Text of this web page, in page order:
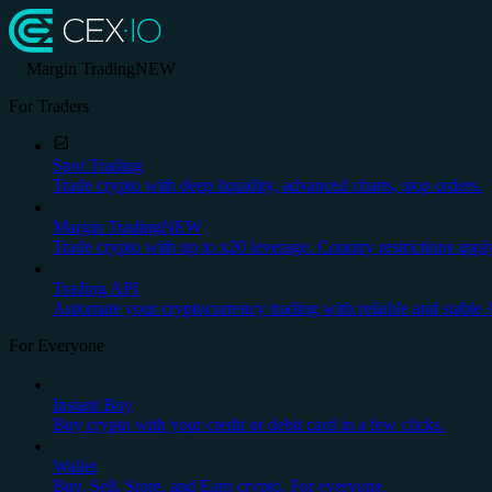
Margin TradingNEW
For Traders
Spot Trading
Trade crypto with deep liquidity, advanced charts, stop orders.
Margin TradingNEW
Trade crypto with up to x20 leverage. Country restrictions
Trading API
Automate your cryptocurrency trading with reliable and stable
For Everyone
Instant Buy
Buy crypto with your credit or debit card in a few clicks.
Wallet
Buy, Sell, Store, and Earn crypto. For everyone.